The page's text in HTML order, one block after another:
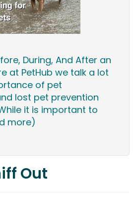
During, And After an
at PetHub we talk a lot
of pet
lost pet prevention
it is important to
more)
Out